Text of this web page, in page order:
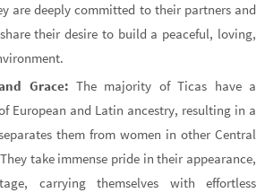
are deeply committed to their partners and
their desire to build a peaceful, loving,
Grace: The majority of Ticas have a
European and Latin ancestry, resulting in a
them from women in other Central
take immense pride in their appearance,
carrying themselves with effortless